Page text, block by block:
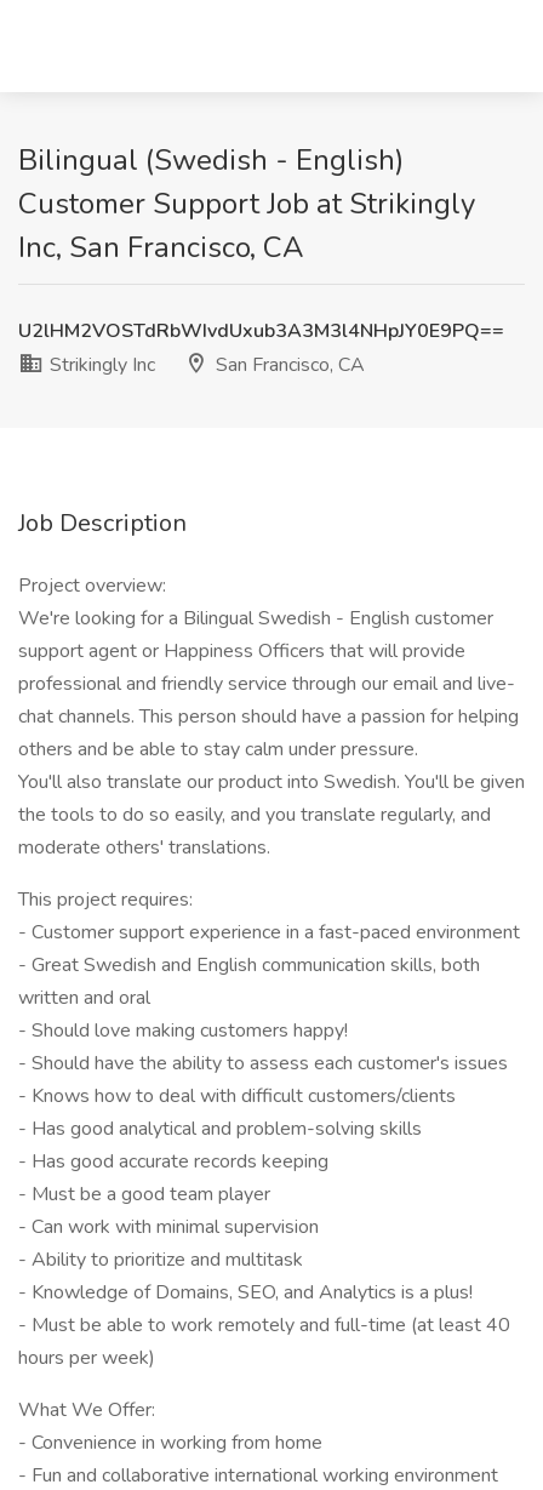
Bilingual (Swedish - English)
Customer Support Job at Strikingly
Inc, San Francisco, CA
U2lHM2VOSTdRbWIvdUxub3A3M3l4NHpJY0E9PQ==
Strikingly Inc
San Francisco, CA
Job Description
Project overview:
We're looking for a Bilingual Swedish - English customer
support agent or Happiness Officers that will provide
professional and friendly service through our email and live-
chat channels. This person should have a passion for helping
others and be able to stay calm under pressure.
You'll also translate our product into Swedish. You'll be given
the tools to do so easily, and you translate regularly, and
moderate others' translations.
This project requires:
- Customer support experience in a fast-paced environment
- Great Swedish and English communication skills, both
written and oral
- Should love making customers happy!
- Should have the ability to assess each customer's issues
- Knows how to deal with difficult customers/clients
- Has good analytical and problem-solving skills
- Has good accurate records keeping
- Must be a good team player
- Can work with minimal supervision
- Ability to prioritize and multitask
- Knowledge of Domains, SEO, and Analytics is a plus!
- Must be able to work remotely and full-time (at least 40
hours per week)
What We Offer:
- Convenience in working from home
- Fun and collaborative international working environment